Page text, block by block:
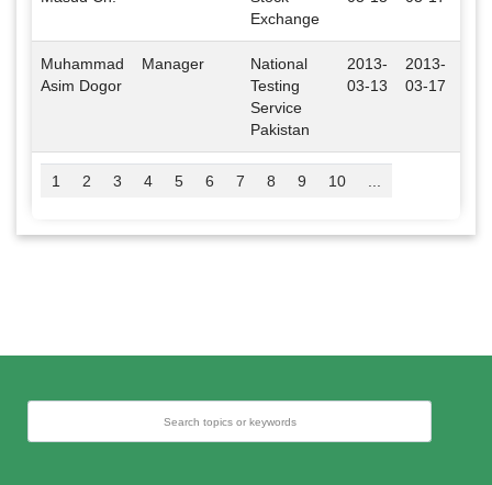
Exchange
Muhammad
Asim Dogor
Manager
National
Testing
Service
Pakistan
2013-
03-13
2013-
03-17
1 2 3 4 5 6 7 8 9 10
Search topics or keywords